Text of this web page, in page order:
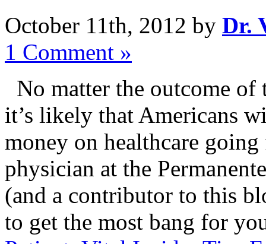
October 11th, 2012 by Dr.
1 Comment »
No matter the outcome of
it’s likely that Americans
money on healthcare
physician at the
(and a contributor to this
to get the most bang for